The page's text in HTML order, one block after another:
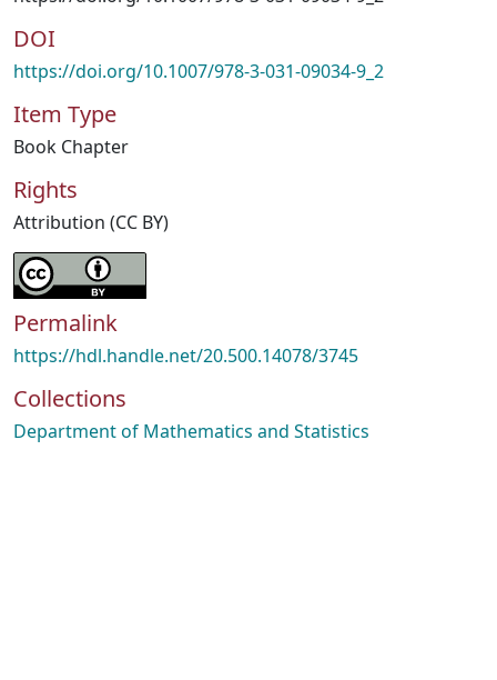
DOI
https://doi.org/10.1007/978-3-031-09034-9_2
Item Type
Book Chapter
Rights
Attribution (CC BY)
Permalink
https://hdl.handle.net/20.500.14078/3745
Collections
Department of Mathematics and Statistics